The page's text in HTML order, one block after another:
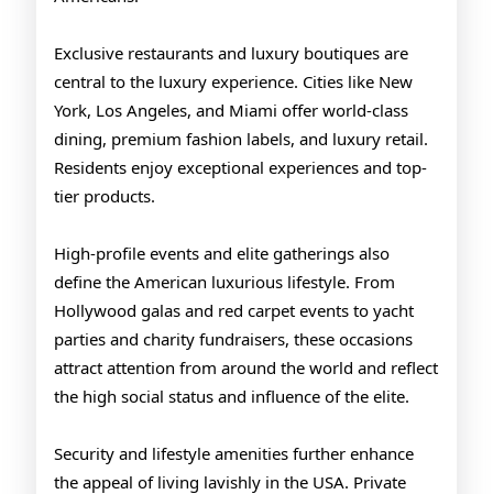
Exclusive restaurants and luxury boutiques are
central to the luxury experience. Cities like New
York, Los Angeles, and Miami offer world-class
dining, premium fashion labels, and luxury retail.
Residents enjoy exceptional experiences and top-
tier products.
High-profile events and elite gatherings also
define the American luxurious lifestyle. From
Hollywood galas and red carpet events to yacht
parties and charity fundraisers, these occasions
attract attention from around the world and reflect
the high social status and influence of the elite.
Security and lifestyle amenities further enhance
the appeal of living lavishly in the USA. Private